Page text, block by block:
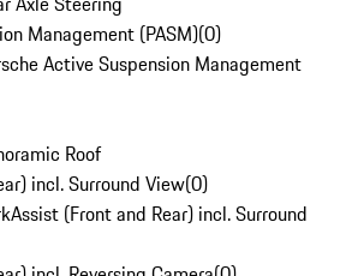
Management (PASM)(0)
Active Suspension Management
Roof
incl. Surround View(0)
(Front and Rear) incl. Surround